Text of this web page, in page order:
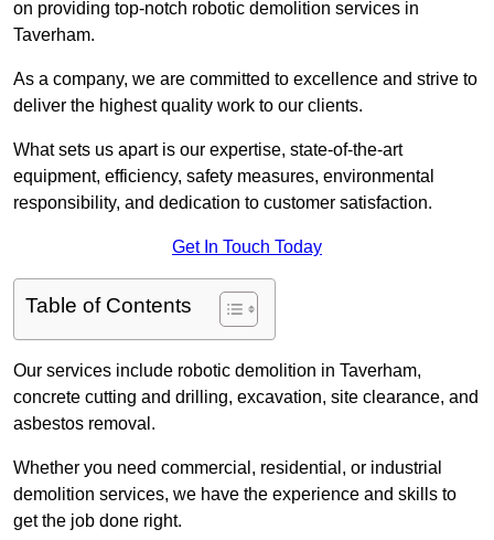
on providing top-notch robotic demolition services in
Taverham.
As a company, we are committed to excellence and strive to
deliver the highest quality work to our clients.
What sets us apart is our expertise, state-of-the-art
equipment, efficiency, safety measures, environmental
responsibility, and dedication to customer satisfaction.
Get In Touch Today
Table of Contents
Our services include robotic demolition in Taverham,
concrete cutting and drilling, excavation, site clearance, and
asbestos removal.
Whether you need commercial, residential, or industrial
demolition services, we have the experience and skills to
get the job done right.